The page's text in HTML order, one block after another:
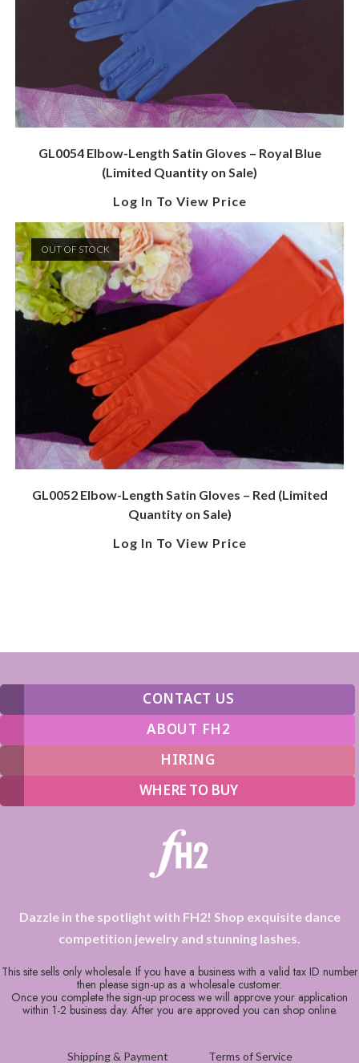
GL0054 Elbow-Length Satin Gloves – Royal Blue
(Limited Quantity on Sale)
Log In To View Price
OUT OF STOCK
GL0052 Elbow-Length Satin Gloves – Red (Limited
Quantity on Sale)
Log In To View Price
CONTACT US
ABOUT FH2
HIRING
WHERE TO BUY
Dazzle in the spotlight with FH2! Shop exquisite dance
competition jewelry and stunning lashes.
This site sells only wholesale. If you have a business with a valid tax ID number
then please sign-up as a wholesale customer.
Once you complete the sign-up process we will approve your application
within 1-2 business day. After you are approved you can shop online.
Shipping & Payment Terms of Service